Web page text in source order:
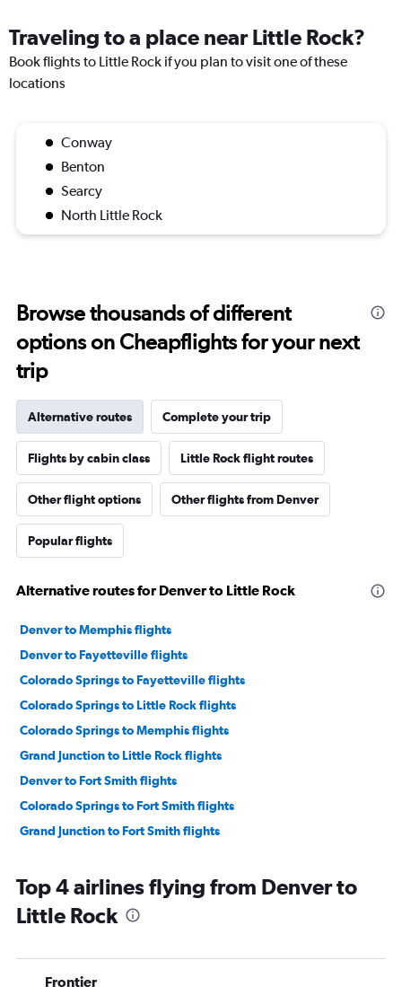
Traveling to a place near Little Rock?
Book flights to Little Rock if you plan to visit one of these
locations
Conway
Benton
Searcy
North Little Rock
Browse thousands of different
options on Cheapflights for your next
trip
Alternative routes Complete your trip
Flights by cabin class Little Rock flight routes
Other flight options Other flights from Denver
Popular flights
Alternative routes for Denver to Little Rock
Denver to Memphis flights
Denver to Fayetteville flights
Colorado Springs to Fayetteville flights
Colorado Springs to Little Rock flights
Colorado Springs to Memphis flights
Grand Junction to Little Rock flights
Denver to Fort Smith flights
Colorado Springs to Fort Smith flights
Grand Junction to Fort Smith flights
Top 4 airlines flying from Denver to
Little Rock
Frontier